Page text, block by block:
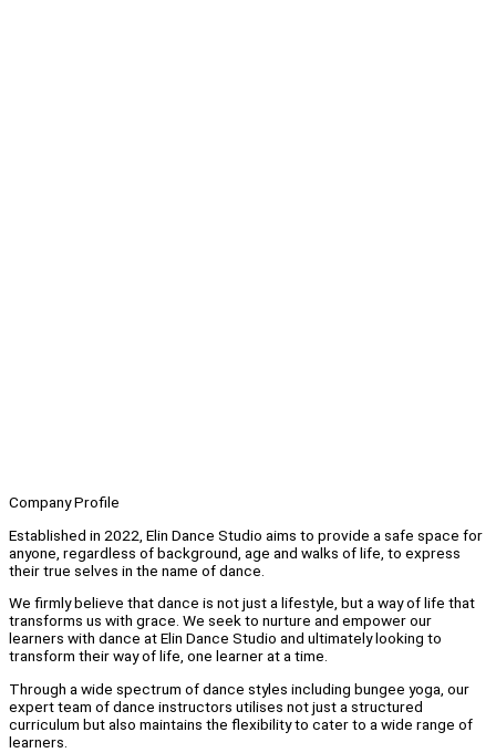
Company Profile
Established in 2022, Elin Dance Studio aims to provide a safe space for
anyone, regardless of background, age and walks of life, to express
their true selves in the name of dance.
We firmly believe that dance is not just a lifestyle, but a way of life that
transforms us with grace. We seek to nurture and empower our
learners with dance at Elin Dance Studio and ultimately looking to
transform their way of life, one learner at a time.
Through a wide spectrum of dance styles including bungee yoga, our
expert team of dance instructors utilises not just a structured
curriculum but also maintains the flexibility to cater to a wide range of
learners.